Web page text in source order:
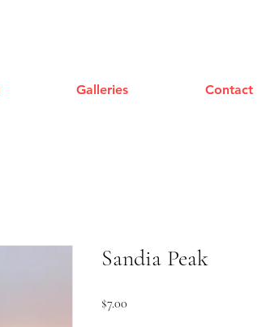
Galleries Contact
Sandia Peak
$7.00